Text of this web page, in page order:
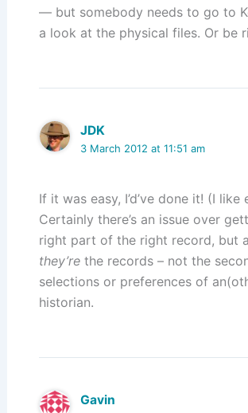
— but somebody needs to go to
a look at the physical files. Or be
JDK
3 March 2012 at 11:51 am
If it was easy, I’d’ve done it! (I like
Certainly there’s an issue over
right part of the right record, but
they’rethe records – not the
selections or preferences of
historian.
Gavin